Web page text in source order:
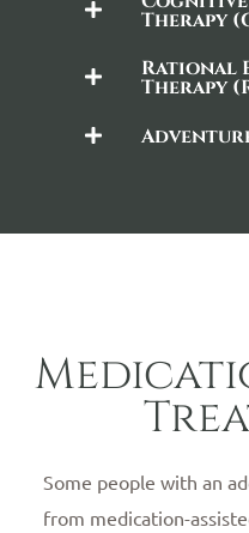
Therapy
Rational
Therapy
Some people with an
from medication-